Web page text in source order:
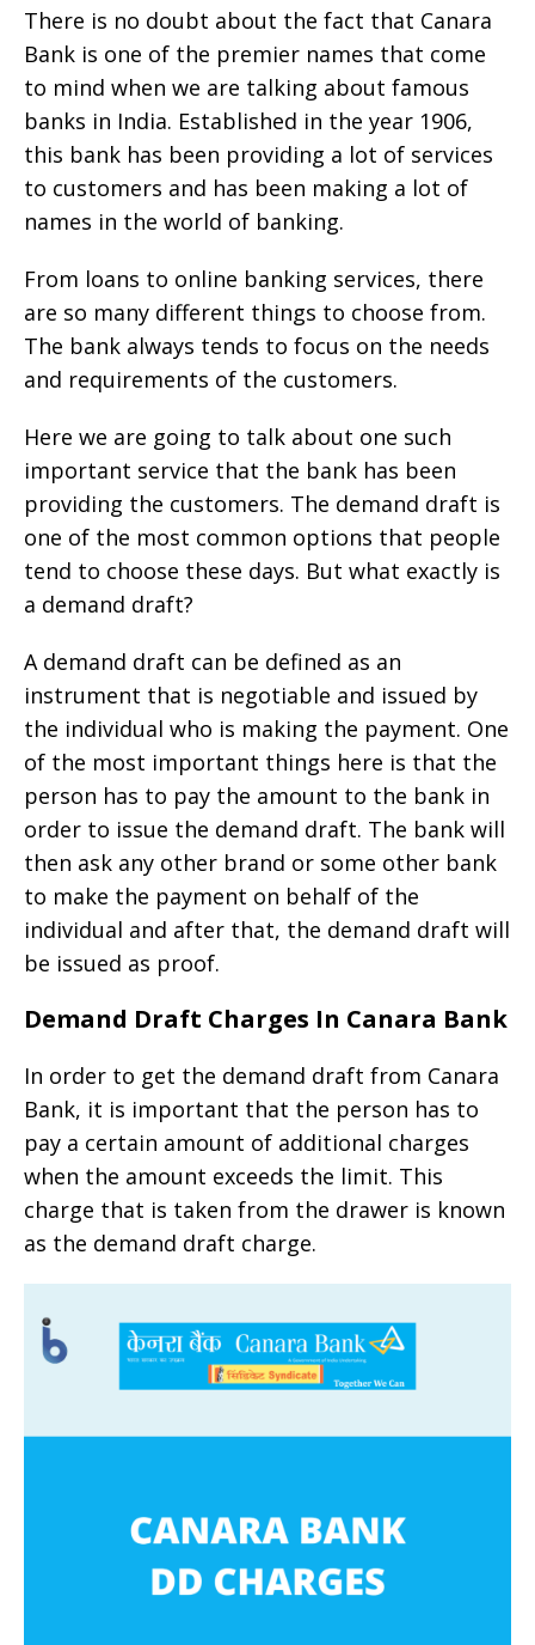
There is no doubt about the fact that Canara
Bank is one of the premier names that come
to mind when we are talking about famous
banks in India. Established in the year 1906,
this bank has been providing a lot of services
to customers and has been making a lot of
names in the world of banking.
From loans to online banking services, there
are so many different things to choose from.
The bank always tends to focus on the needs
and requirements of the customers.
Here we are going to talk about one such
important service that the bank has been
providing the customers. The demand draft is
one of the most common options that people
tend to choose these days. But what exactly is
a demand draft?
A demand draft can be defined as an
instrument that is negotiable and issued by
the individual who is making the payment. One
of the most important things here is that the
person has to pay the amount to the bank in
order to issue the demand draft. The bank will
then ask any other brand or some other bank
to make the payment on behalf of the
individual and after that, the demand draft will
be issued as proof.
Demand Draft Charges In Canara Bank
In order to get the demand draft from Canara
Bank, it is important that the person has to
pay a certain amount of additional charges
when the amount exceeds the limit. This
charge that is taken from the drawer is known
as the demand draft charge.